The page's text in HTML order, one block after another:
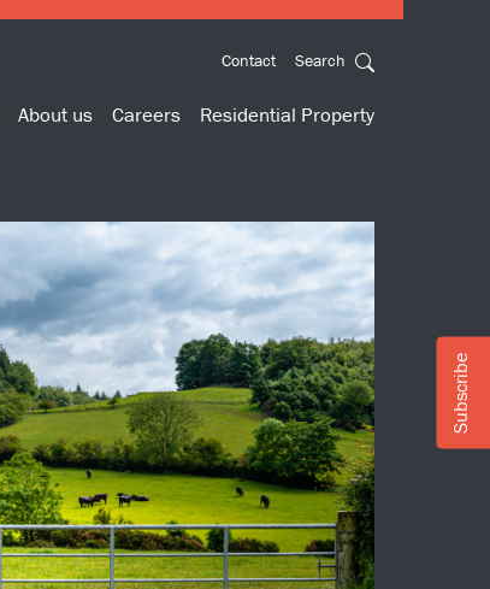
Contact
Search
About us Careers Residential Property
Subscribe